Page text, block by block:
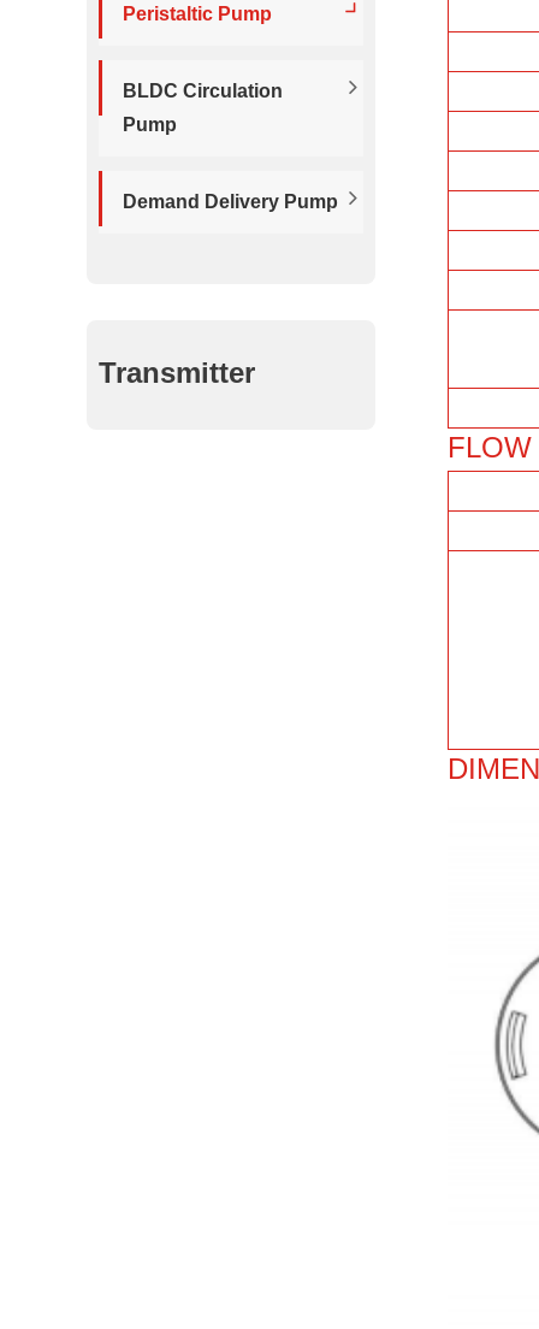
Peristaltic Pump
BLDC Circulation
Pump
Demand Delivery Pump
Transmitter